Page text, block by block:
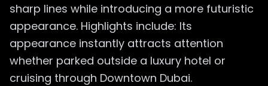
sharp lines while introducing a more futuristic
appearance. Highlights include: Its
appearance instantly attracts attention
whether parked outside a luxury hotel or
cruising through Downtown Dubai.